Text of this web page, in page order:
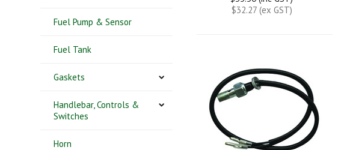
Fuel Pump & Sensor
Fuel Tank
Gaskets
Handlebar, Controls &
Switches
Horn
$32.27 (ex GST)